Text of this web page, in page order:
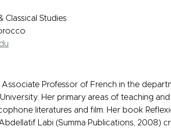
Classical Studies
Professor of French in the
Her primary areas of teaching
literatures and film. Her book
Labi (Summa Publications, 2008)